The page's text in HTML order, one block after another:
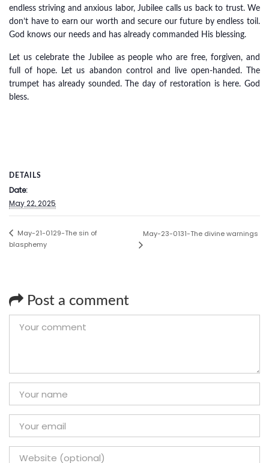
endless striving and anxious labor, Jubilee calls us back to trust. We
don’t have to earn our worth and secure our future by endless toil.
God knows our needs and has already commanded His blessing.
Let us celebrate the Jubilee as people who are free, forgiven, and
full of hope. Let us abandon control and live open-handed. The
trumpet has already sounded. The day of restoration is here. God
bless.
DETAILS
Date:
May 22, 2025
May-21-0129-The sin of
blasphemy
May-23-0131-The divine warnings
Post a comment